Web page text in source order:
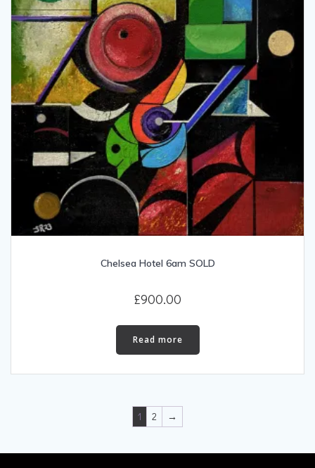
Chelsea Hotel 6am SOLD
£900.00
Read more
1 2 →